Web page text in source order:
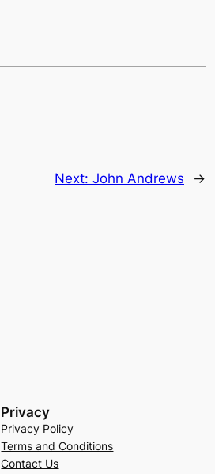
Next: John Andrews →
Privacy
Privacy Policy
Terms and Conditions
Contact Us